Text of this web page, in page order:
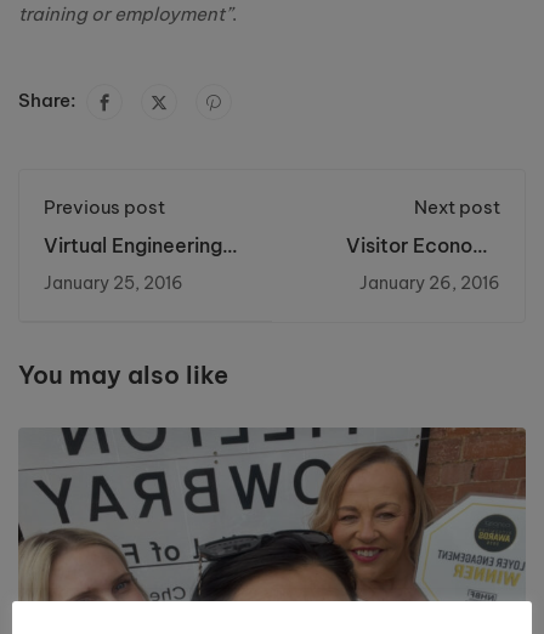
training or employment”.
Share:
Previous post
Virtual Engineering
Brings Future
Technology to
January 25, 2016
Next post
Visitor Economy
Week 2016
January 26, 2016
You may also like